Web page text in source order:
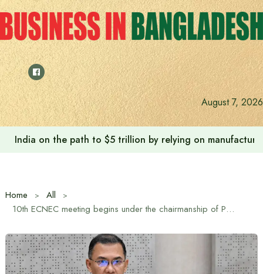
Skip
to
content
August 7, 2026
Anushree’s dream fulfilled after meeting Prime Minister
Home
All
10th ECNEC meeting begins under the chairmanship of Prime Minister Tarique Rahman